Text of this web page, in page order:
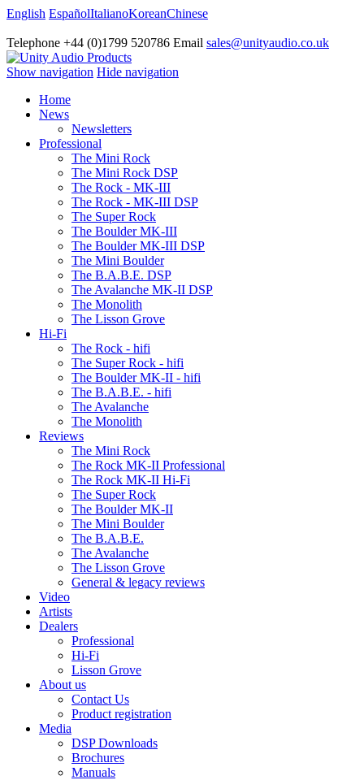
English EspañolItalianoKoreanChinese
Telephone +44 (0)1799 520786 Email sales@unityaudio.co.uk
Show navigation Hide navigation
Home
News
Newsletters
Professional
The Mini Rock
The Mini Rock DSP
The Rock - MK-III
The Rock - MK-III DSP
The Super Rock
The Boulder MK-III
The Boulder MK-III DSP
The Mini Boulder
The B.A.B.E. DSP
The Avalanche MK-II DSP
The Monolith
The Lisson Grove
Hi-Fi
The Rock - hifi
The Super Rock - hifi
The Boulder MK-II - hifi
The B.A.B.E. - hifi
The Avalanche
The Monolith
Reviews
The Mini Rock
The Rock MK-II Professional
The Rock MK-II Hi-Fi
The Super Rock
The Boulder MK-II
The Mini Boulder
The B.A.B.E.
The Avalanche
The Lisson Grove
General & legacy reviews
Video
Artists
Dealers
Professional
Hi-Fi
Lisson Grove
About us
Contact Us
Product registration
Media
DSP Downloads
Brochures
Manuals